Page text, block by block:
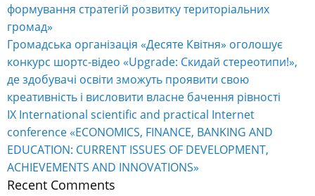
формування стратегій розвитку територіальних
громад»
Громадська організація «Десяте Квітня» оголошує
конкурс шортс-відео «Upgrade: Скидай стереотипи!»,
де здобувачі освіти зможуть проявити свою
креативність і висловити власне бачення рівності
IX International scientific and practical Internet
conference «ECONOMICS, FINANCE, BANKING AND
EDUCATION: CURRENT ISSUES OF DEVELOPMENT,
ACHIEVEMENTS AND INNOVATIONS»
Recent Comments